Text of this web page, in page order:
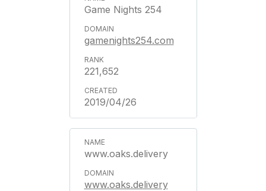
Game Nights 254
gamenights254.com
221,652
2019/04/26
www.oaks.delivery
www.oaks.delivery